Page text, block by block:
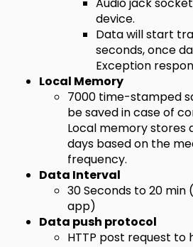
Audio jack
device.
Data will start
seconds, once
Exception
Local Memory
7000 time-stamped
be saved in case of
Local memory stores
days based on the
frequency.
Data Interval
30 Seconds to 20 min
app)
Data push protocol
HTTP post request